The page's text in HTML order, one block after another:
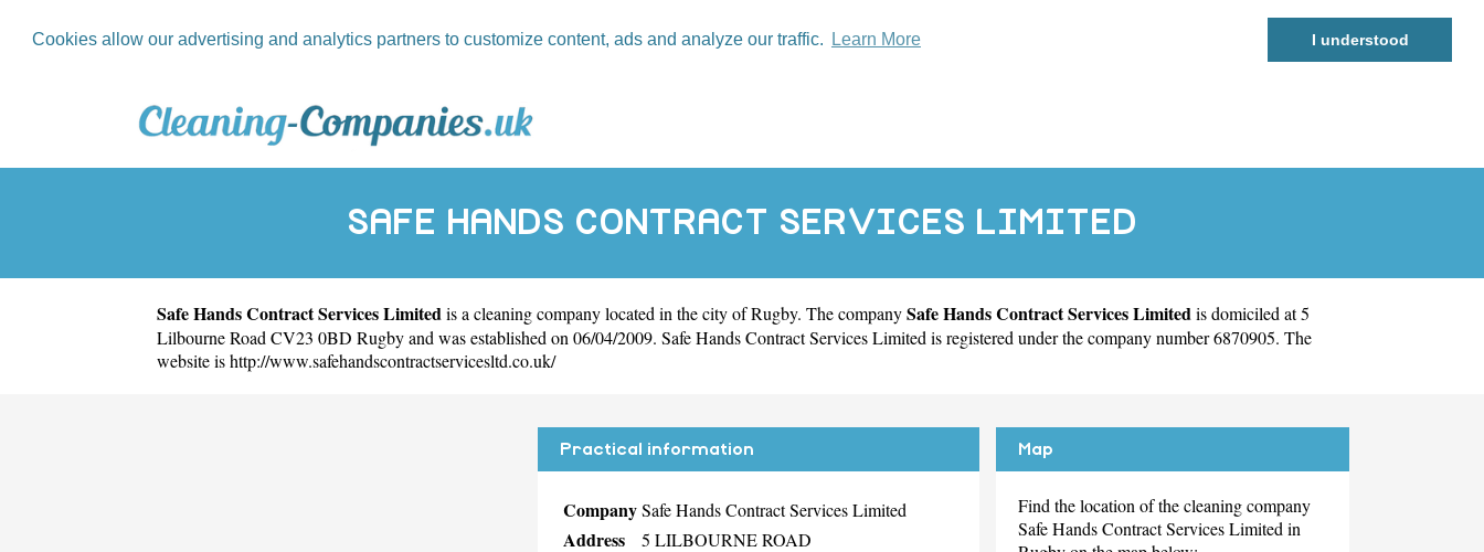
Cookies allow our advertising and analytics partners to customize content, ads and analyze our traffic. Learn More I understood
SAFE HANDS CONTRACT SERVICES LIMITED
Safe Hands Contract Services Limited is a cleaning company located in the city ofRugby. The companySafe Hands Contract Services Limited is domiciled at 5
Lilbourne Road CV23 0BD Rugby and was established on 06/04/2009. Safe Hands Contract Services Limited is registered under the company number 6870905. The
website ishttp://www.safehandscontractservicesltd.co.uk/
Practical information
CompanySafe Hands Contract Services Limited
Address 5 LILBOURNE ROAD
Map
Find the location of the cleaning company
Safe Hands Contract Services Limited in